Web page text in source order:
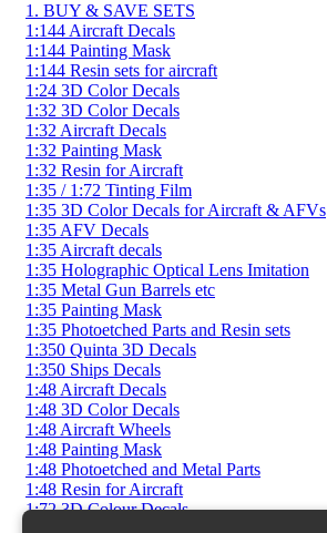
1. BUY & SAVE SETS
1:144 Aircraft Decals
1:144 Painting Mask
1:144 Resin sets for aircraft
1:24 3D Color Decals
1:32 3D Color Decals
1:32 Aircraft Decals
1:32 Painting Mask
1:32 Resin for Aircraft
1:35 / 1:72 Tinting Film
1:35 3D Color Decals for Aircraft & AFVs
1:35 AFV Decals
1:35 Aircraft decals
1:35 Holographic Optical Lens Imitation
1:35 Metal Gun Barrels etc
1:35 Painting Mask
1:35 Photoetched Parts and Resin sets
1:350 Quinta 3D Decals
1:350 Ships Decals
1:48 Aircraft Decals
1:48 3D Color Decals
1:48 Aircraft Wheels
1:48 Painting Mask
1:48 Photoetched and Metal Parts
1:48 Resin for Aircraft
1:72 3D Colour Decals